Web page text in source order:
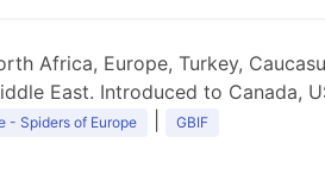
Africa, Europe, Turkey,
East. Introduced to Canada,
- Spiders of Europe GBIF